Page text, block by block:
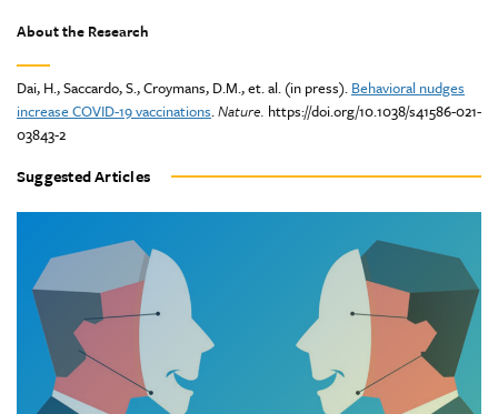
About the Research
Dai, H., Saccardo, S., Croymans, D.M., et. al. (in press). Behavioral nudges
increase COVID-19 vaccinations.Nature. https://doi.org/10.1038/s41586-021-
03843-2
Suggested Articles